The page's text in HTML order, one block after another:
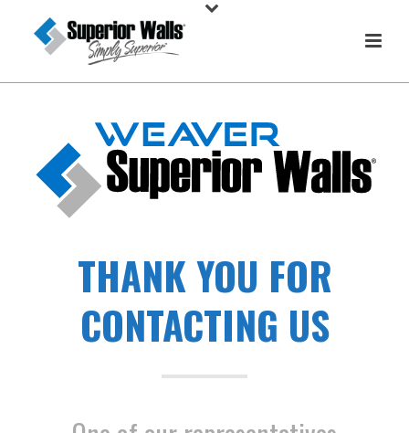
THANK YOU FOR
CONTACTING US